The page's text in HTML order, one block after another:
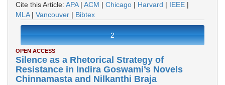
Cite this Article: APA| ACM | Chicago | Harvard | IEEE |
MLA| Vancouver | Bibtex
2
OPEN ACCESS
Silence as a Rhetorical Strategy of
Resistance in Indira Goswami’s Novels
Chinnamasta and Nilkanthi Braja